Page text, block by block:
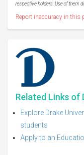
respective holders. Use of them
Report inaccuracy in this
Related Links of
Explore Drake
students
Apply to an